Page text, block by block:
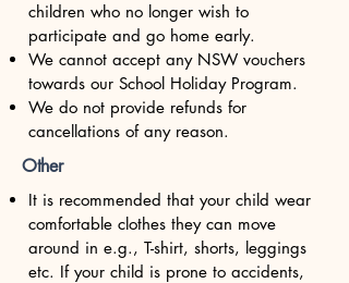
children who no longer wish to
participate and go home early.
We cannot accept any NSW vouchers
towards our School Holiday Program.
We do not provide refunds for
cancellations of any reason.
Other
It is recommended that your child wear
comfortable clothes they can move
around in e.g., T-shirt, shorts, leggings
etc. If your child is prone to accidents,